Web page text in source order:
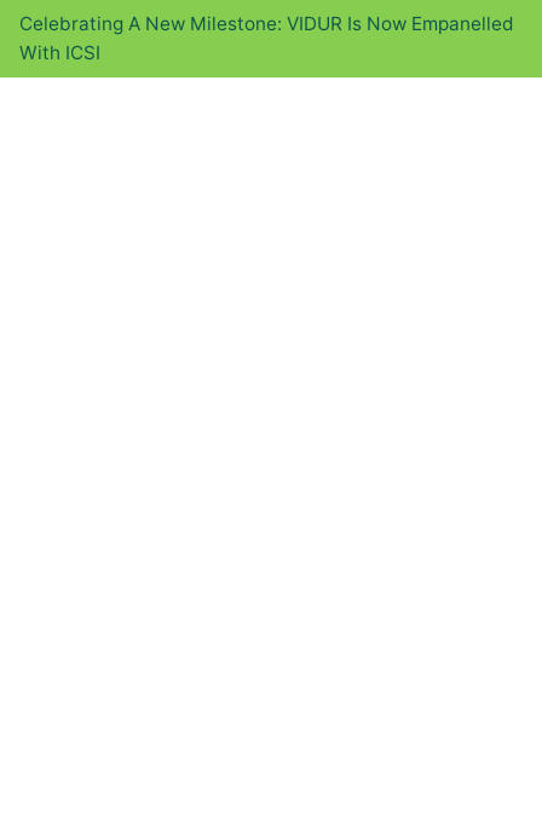
Celebrating A New Milestone: VIDUR Is Now Empanelled
With ICSI